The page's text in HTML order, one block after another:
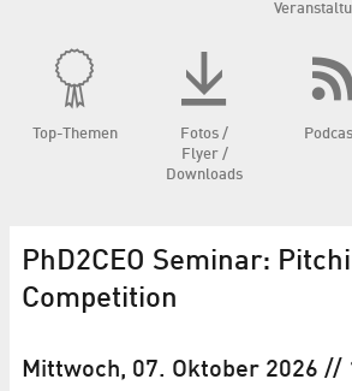
Top-Themen
Fotos /
Flyer /
Downloads
PhD2CEO Seminar:
Competition
Mittwoch, 07. Oktober 2026 //